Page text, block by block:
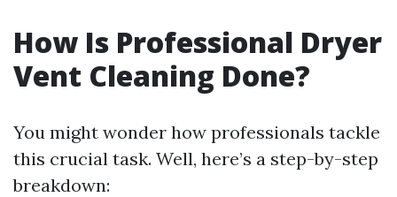
How Is Professional Dryer
Vent Cleaning Done?
You might wonder how professionals tackle
this crucial task. Well, here’s a step-by-step
breakdown: